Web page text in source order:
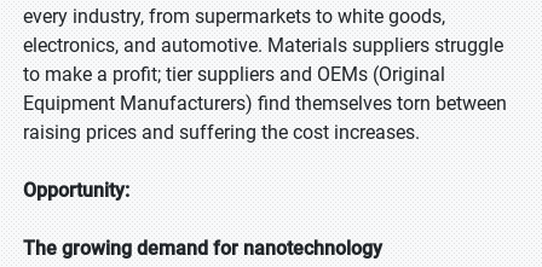
every industry, from supermarkets to white goods,
electronics, and automotive. Materials suppliers struggle
to make a profit; tier suppliers and OEMs (Original
Equipment Manufacturers) find themselves torn between
raising prices and suffering the cost increases.
Opportunity:
The growing demand for nanotechnology